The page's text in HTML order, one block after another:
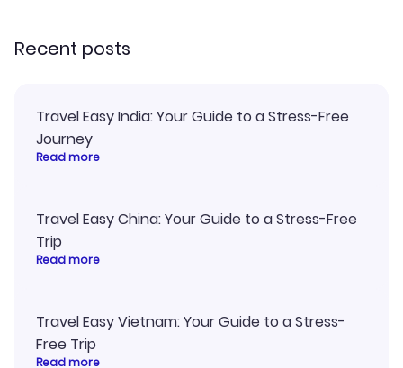
Recent posts
Travel Easy India: Your Guide to a Stress-Free
Journey
Read more
Travel Easy China: Your Guide to a Stress-Free
Trip
Read more
Travel Easy Vietnam: Your Guide to a Stress-
Free Trip
Read more